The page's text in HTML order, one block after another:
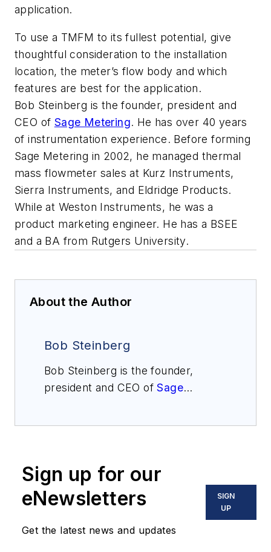
application.
To use a TMFM to its fullest potential, give
thoughtful consideration to the installation
location, the meter’s flow body and which
features are best for the application.
Bob Steinberg is the founder, president and
CEO of Sage Metering. He has over 40 years
of instrumentation experience. Before forming
Sage Metering in 2002, he managed thermal
mass flowmeter sales at Kurz Instruments,
Sierra Instruments, and Eldridge Products.
While at Weston Instruments, he was a
product marketing engineer. He has a BSEE
and a BA from Rutgers University.
About the Author
Bob Steinberg
Bob Steinberg is the founder,
president and CEO ofSage
sales at Kurz Instruments, Sierra
Instruments, and Eldridge
Products. While at Weston
marketing engineer. He has a BSEE
Sign up for our
eNewsletters
Get the latest news and updates
SIGN
UP